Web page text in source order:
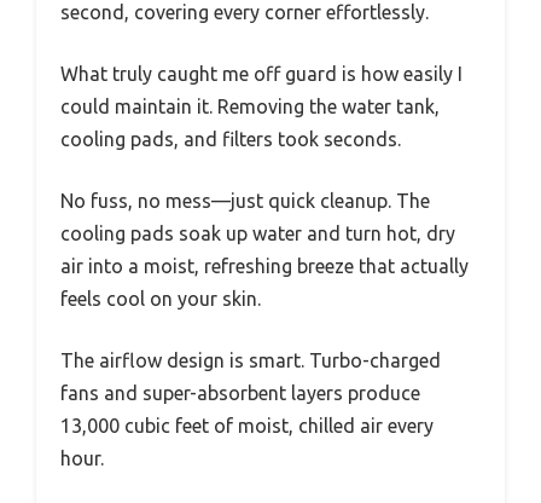
second, covering every corner effortlessly.
What truly caught me off guard is how easily I
could maintain it. Removing the water tank,
cooling pads, and filters took seconds.
No fuss, no mess—just quick cleanup. The
cooling pads soak up water and turn hot, dry
air into a moist, refreshing breeze that actually
feels cool on your skin.
The airflow design is smart. Turbo-charged
fans and super-absorbent layers produce
13,000 cubic feet of moist, chilled air every
hour.